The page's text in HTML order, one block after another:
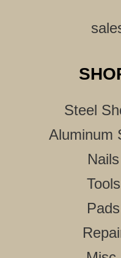
Steel
Aluminum
Nails
Tools
Pads